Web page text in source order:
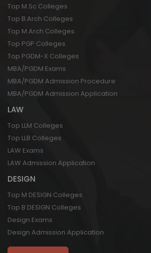
Top M.Sc Colleges
Top B.Arch Colleges
Top M.Arch Colleges
Top PGP Colleges
Top PGDM-X Colleges
MBA/PGDM Exams
MBA/PGDM Admission Procedure
MBA/PGDM Admission Application
LAW
Top LLM Colleges
Top LLB Colleges
LAW Exams
LAW Admission Application
DESIGN
Top M DESIGN Colleges
Top B DESIGN Colleges
Design Exams
Design Admission Application